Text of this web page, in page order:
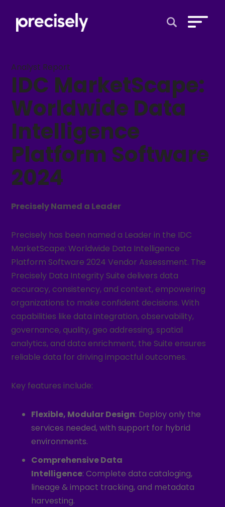
Analyst Report
IDC MarketScape:
Worldwide Data
Intelligence
Platform Software
2024
Precisely Named a Leader
Precisely has been named a Leader in the IDC
MarketScape: Worldwide Data Intelligence
Platform Software 2024 Vendor Assessment. The
Precisely Data Integrity Suite delivers data
accuracy, consistency, and context, empowering
organizations to make confident decisions. With
capabilities like data integration, observability,
governance, quality, geo addressing, spatial
analytics, and data enrichment, the Suite ensures
reliable data for driving impactful outcomes.
Key features include:
Flexible, Modular Design: Deploy only the
services needed, with support for hybrid
environments.
Comprehensive Data
Intelligence: Complete data cataloging,
lineage & impact tracking, and metadata
harvesting.